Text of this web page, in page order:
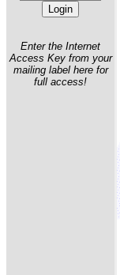
Enter the Internet
Access Key from your
mailing label here for
full access!